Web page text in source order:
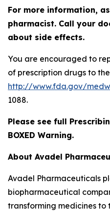
For more information,
pharmacist. Call your
about side effects.
You are encouraged to
of prescription drugs to
http://www.fda.gov/
1088.
Please see full
BOXED Warning.
About Avadel
Avadel Pharmaceuticals
biopharmaceutical
transforming medicines to